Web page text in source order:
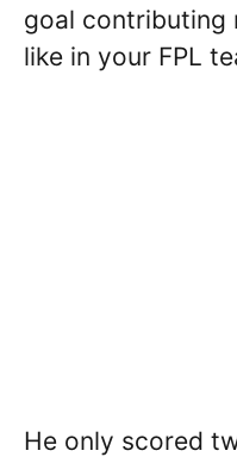
goal contributing
like in your FPL
He only scored